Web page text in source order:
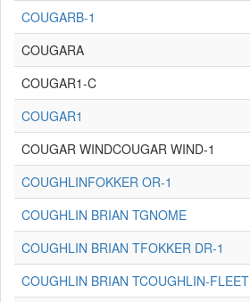
COUGARB-1
COUGARA
COUGAR1-C
COUGAR1
COUGAR WINDCOUGAR WIND-1
COUGHLINFOKKER OR-1
COUGHLIN BRIAN TGNOME
COUGHLIN BRIAN TFOKKER DR-1
COUGHLIN BRIAN TCOUGHLIN-FLEET